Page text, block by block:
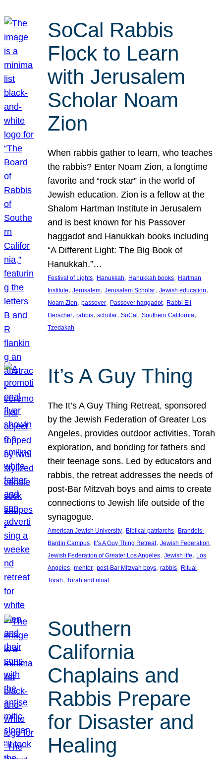
SoCal Rabbis
Flock to Learn
with Jerusalem
Scholar Noam
Zion
When rabbis gather to learn, who teaches
the rabbis? Enter Noam Zion, a longtime
favorite and “rock star” in the world of
Jewish education. Zion is a fellow at the
Shalom Hartman Institute in Jerusalem
and is best known for his Passover
haggadot and Hanukkah books including
“A Different Light: The Big Book of
Hanukkah.”…
Festival of Lights, Hanukkah, Hanukkah books, Hartman
Institute, Jerusalem, Jerusalem Scholar, Jewish education
Noam Zion, passover, Passover haggadot, Rabbi Eli
Herscher, rabbis, scholar, SoCal , Southern California
Tzedakah
It’s A Guy Thing
The It’s A Guy Thing Retreat, sponsored
by the Jewish Federation of Greater Los
Angeles, provides outdoor activities, Torah
exploration, and bonding for fathers and
their teenage sons. Led by educators and
rabbis, the retreat addresses the needs of
post-Bar Mitzvah boys and aims to create
connections to Jewish life outside of the
synagogue.
American Jewish University, Biblical patriarchs, Brandeis-
Bardin Campus, It’s A Guy Thing Retreat, Jewish Federation
Jewish Federation of Greater Los Angeles, Jewish life, Los
Angeles, mentor, post-Bar Mitzvah boys, rabbis, Ritual
Torah, Torah and ritual
Southern
California
Chaplains and
Rabbis Prepare
for Disaster and
Healing